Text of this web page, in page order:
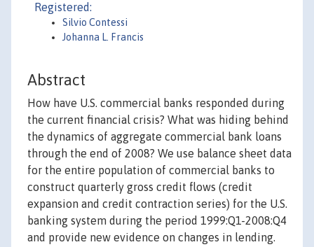
Registered:
Silvio Contessi
Johanna L. Francis
Abstract
How have U.S. commercial banks responded during
the current financial crisis? What was hiding behind
the dynamics of aggregate commercial bank loans
through the end of 2008? We use balance sheet data
for the entire population of commercial banks to
construct quarterly gross credit flows (credit
expansion and credit contraction series) for the U.S.
banking system during the period 1999:Q1-2008:Q4
and provide new evidence on changes in lending.